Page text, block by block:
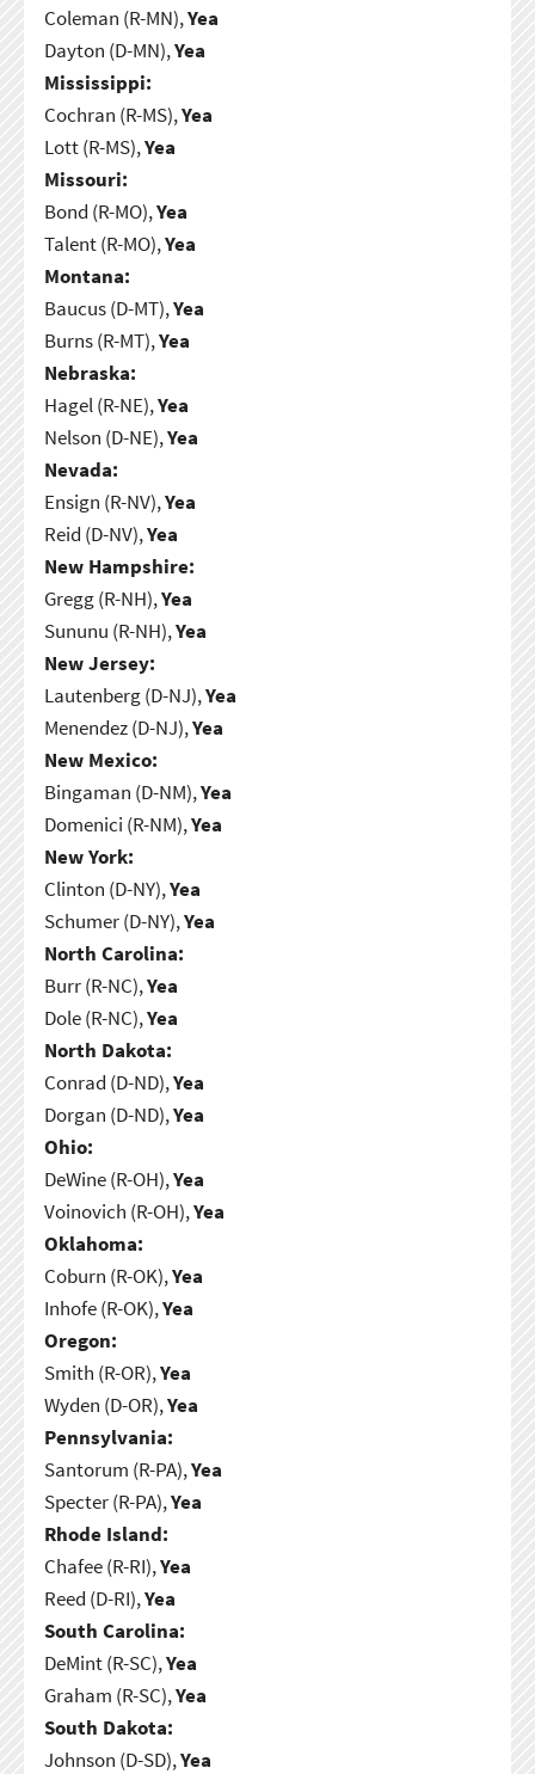
Coleman (R-MN),Yea
Dayton (D-MN),Yea
Mississippi:
Cochran (R-MS),Yea
Lott (R-MS),Yea
Missouri:
Bond (R-MO),Yea
Talent (R-MO),Yea
Montana:
Baucus (D-MT),Yea
Burns (R-MT),Yea
Nebraska:
Hagel (R-NE),Yea
Nelson (D-NE),Yea
Nevada:
Ensign (R-NV),Yea
Reid (D-NV),Yea
New Hampshire:
Gregg (R-NH),Yea
Sununu (R-NH),Yea
New Jersey:
Lautenberg (D-NJ),Yea
Menendez (D-NJ),Yea
New Mexico:
Bingaman (D-NM),Yea
Domenici (R-NM),Yea
New York:
Clinton (D-NY),Yea
Schumer (D-NY),Yea
North Carolina:
Burr (R-NC),Yea
Dole (R-NC),Yea
North Dakota:
Conrad (D-ND),Yea
Dorgan (D-ND),Yea
Ohio:
DeWine (R-OH),Yea
Voinovich (R-OH),Yea
Oklahoma:
Coburn (R-OK),Yea
Inhofe (R-OK),Yea
Oregon:
Smith (R-OR),Yea
Wyden (D-OR),Yea
Pennsylvania:
Santorum (R-PA),Yea
Specter (R-PA),Yea
Rhode Island:
Chafee (R-RI),Yea
Reed (D-RI),Yea
South Carolina:
DeMint (R-SC),Yea
Graham (R-SC),Yea
South Dakota:
Johnson (D-SD),Yea